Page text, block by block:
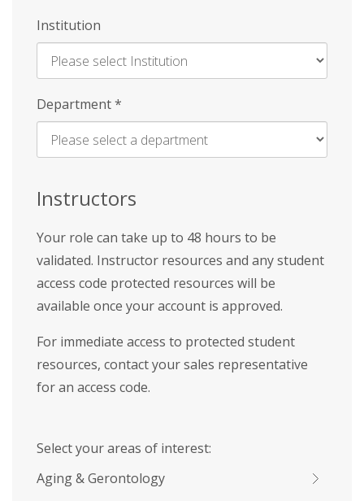
Institution
Enter
Name
Department*
Instructors
Your role can take up to 48 hours to be
validated. Instructor resources and any student
access code protected resources will be
available once your account is approved.
For immediate access to protected student
resources, contact your sales representative
for an access code.
Select your areas of interest:
Aging & Gerontology